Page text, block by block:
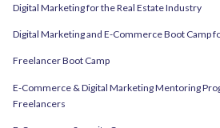
Digital Marketing for the Real Estate Industry
Digital Marketing and E-Commerce Boot Camp
Freelancer Boot Camp
E-Commerce & Digital Marketing Mentoring
Freelancers